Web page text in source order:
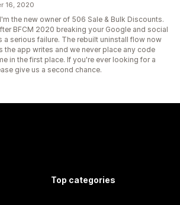
16, 2020
the new owner of 506 Sale & Bulk Discounts.
BFCM 2020 breaking your Google and social
serious failure. The rebuilt uninstall flow now
the app writes and we never place any code
in the first place. If you're ever looking for a
give us a second chance.
Top categories